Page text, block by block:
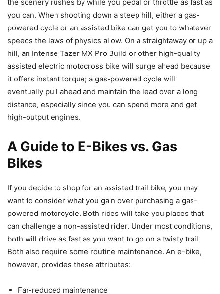
the scenery rushes by while you pedal or throttle as fast as
you can. When shooting down a steep hill, either a gas-
powered cycle or an assisted bike can get you to whatever
speeds the laws of physics allow. On a straightaway or up a
hill, an Intense Tazer MX Pro Build or other high-quality
assisted electric motocross bike will surge ahead because
it offers instant torque; a gas-powered cycle will
eventually pull ahead and maintain the lead over a long
distance, especially since you can spend more and get
high-output engines.
A Guide to E-Bikesvs. Gas
Bikes
If you decide to shop for an assisted trail bike, you may
want to consider what you gain over purchasing a gas-
powered motorcycle. Both rides will take you places that
can challenge a non-assisted rider. Under most conditions,
both will drive as fast as you want to go on a twisty trail.
Both also require some routine maintenance. An e-bike,
however, provides these attributes:
Far-reduced maintenance